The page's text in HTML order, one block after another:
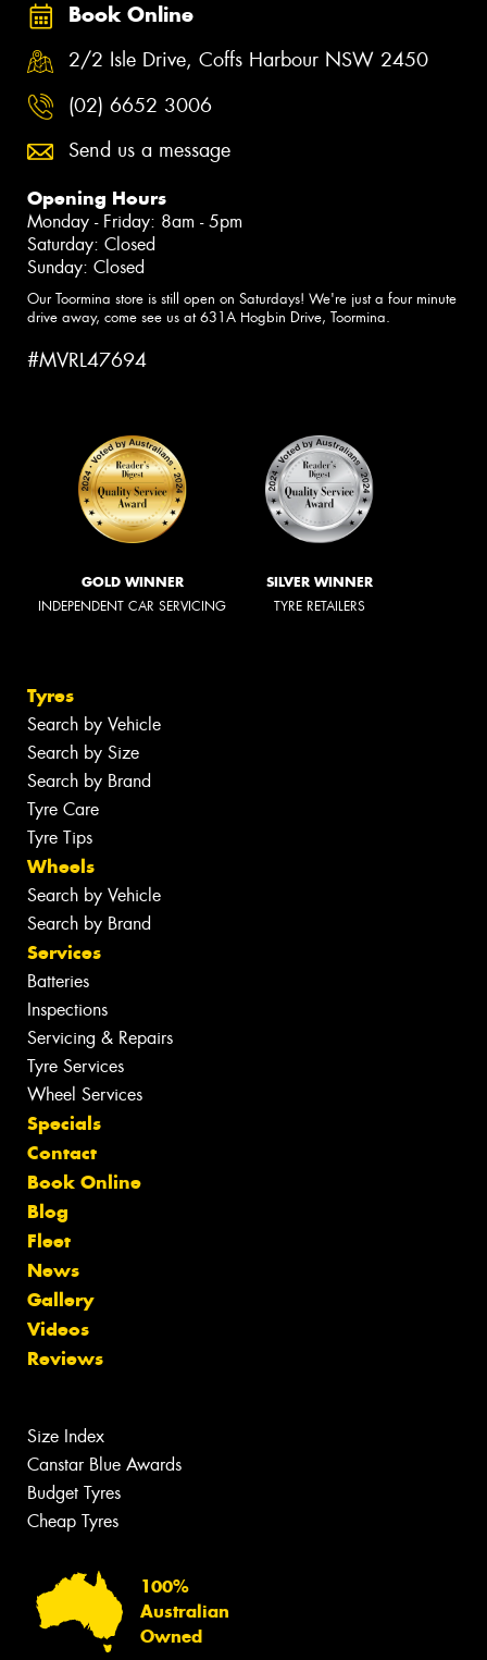
Book Online
2/2 Isle Drive, Coffs Harbour NSW 2450
(02) 6652 3006
Send us a message
Opening Hours
Monday - Friday: 8am - 5pm
Saturday: Closed
Sunday: Closed
Our Toormina store is still open on Saturdays! We're just a four minute
drive away, come see us at 631A Hogbin Drive, Toormina.
#MVRL47694
GOLD WINNER
INDEPENDENT CAR SERVICING
SILVER WINNER
TYRE RETAILERS
Tyres
Search by Vehicle
Search by Size
Search by Brand
Tyre Care
Tyre Tips
Wheels
Search by Vehicle
Search by Brand
Services
Batteries
Inspections
Servicing & Repairs
Tyre Services
Wheel Services
Specials
Contact
Book Online
Blog
Fleet
News
Gallery
Videos
Reviews
Size Index
Canstar Blue Awards
Budget Tyres
Cheap Tyres
100%
Australian
Owned